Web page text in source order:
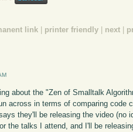
link printer friendly next
about the "Zen of Smalltalk
across in terms of comparing code
they'll be releasing the video (no
the talks I attend, and I'll be